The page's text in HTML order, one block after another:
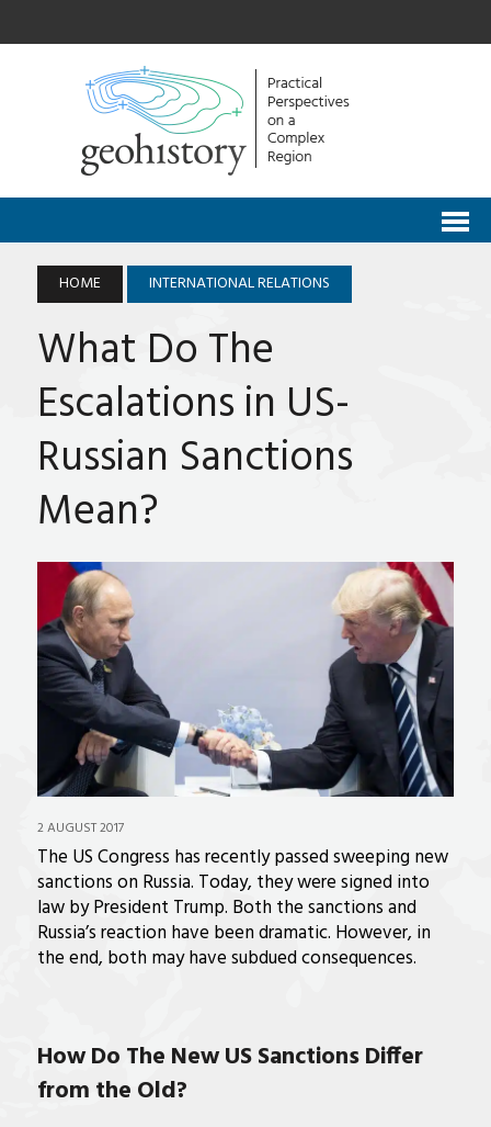
HOME INTERNATIONAL RELATIONS
What Do The
Escalations in US-
Russian Sanctions
Mean?
2 AUGUST 2017
The US Congress has recently passed sweeping new
sanctions on Russia. Today, they were signed into
law by President Trump. Both the sanctions and
Russia’s reaction have been dramatic. However, in
the end, both may have subdued consequences.
How Do The New US Sanctions Differ
from the Old?